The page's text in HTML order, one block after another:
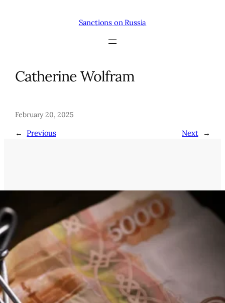
Sanctions on Russia
Catherine Wolfram
February 20, 2025
← Previous Next →